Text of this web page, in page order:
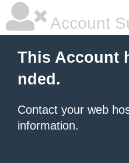
Account
This Account
nded.
Contact your web
information.